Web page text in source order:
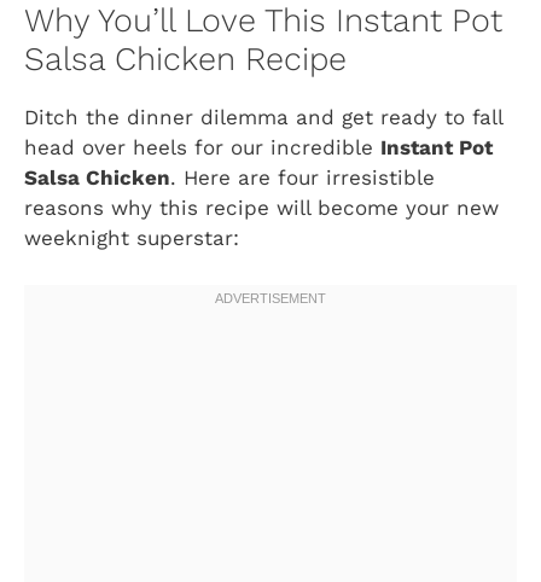
Why You’ll Love This Instant Pot
Salsa Chicken Recipe
Ditch the dinner dilemma and get ready to fall
head over heels for our incredible Instant Pot
Salsa Chicken. Here are four irresistible
reasons why this recipe will become your new
weeknight superstar: